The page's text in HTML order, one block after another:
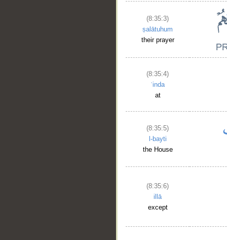
(8:35:3)
ṣalātuhum
their prayer
(8:35:4)
ʿinda
at
(8:35:5)
l-bayti
the House
(8:35:6)
illā
except